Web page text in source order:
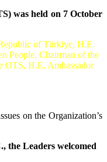
was held on 7 October
of Türkiye, H.E.
People, Chairman of the
OTS, H.E. Ambassador
on the Organization’s
the Leaders welcomed